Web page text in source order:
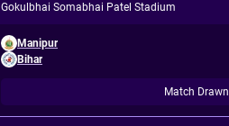
Gokulbhai Somabhai Patel Stadium
Manipur
Bihar
Match Drawn